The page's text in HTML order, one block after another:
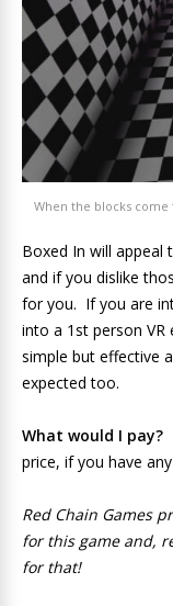
When the blocks
Boxed In will appeal
and if you dislike
for you. If you are
into a 1st person VR
simple but effective
expected too.
What would I pay?
price, if you have
Red Chain Games
for this game and,
for that!